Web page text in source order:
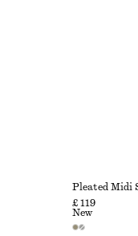
Pleated Midi
£ 119
New